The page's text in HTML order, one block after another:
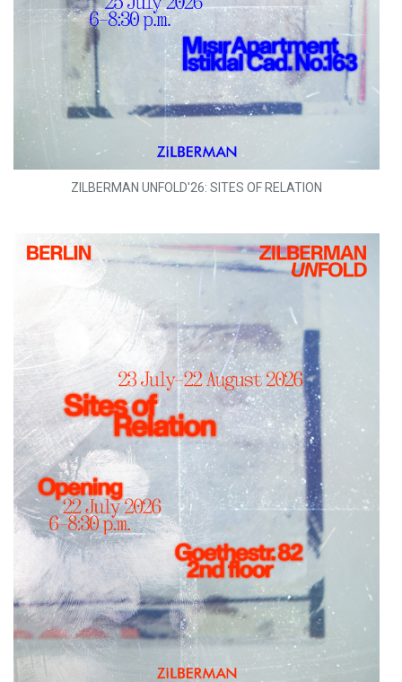
ZILBERMAN UNFOLD'26: SITES OF RELATION